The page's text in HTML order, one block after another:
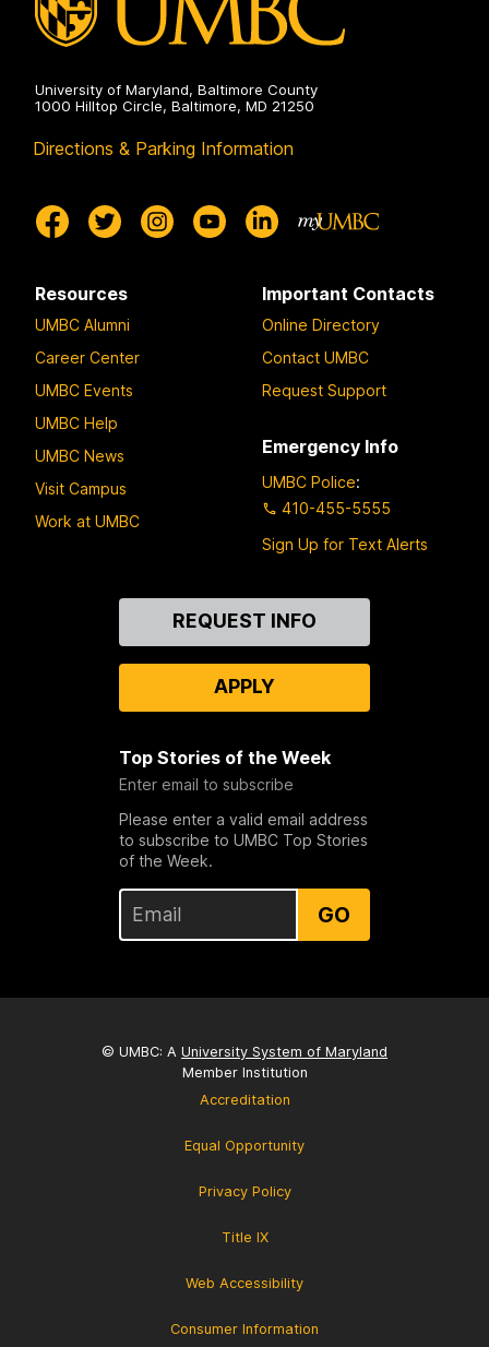
University of Maryland, Baltimore County
1000 Hilltop Circle, Baltimore, MD 21250
Directions & Parking Information
Resources
UMBC Alumni
Career Center
UMBC Events
UMBC Help
UMBC News
Visit Campus
Work at UMBC
Important Contacts
Online Directory
Contact UMBC
Request Support
Emergency Info
UMBC Police:
410-455-5555
Sign Up for Text Alerts
REQUEST INFO
APPLY
Top Stories of the Week
Enter email to subscribe
Please enter a valid email address
to subscribe to UMBC Top Stories
of the Week.
GO
© UMBC: A University System of Maryland
Member Institution
Accreditation
Equal Opportunity
Privacy Policy
Title IX
Web Accessibility
Consumer Information